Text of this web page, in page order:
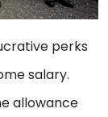
perks
salary.
allowance